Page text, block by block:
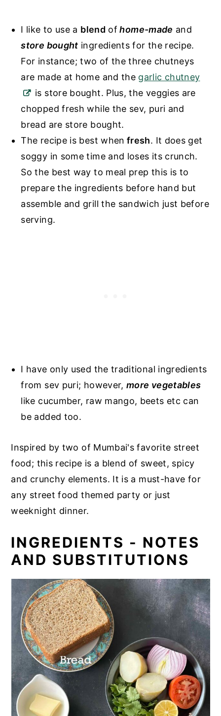
I like to use a blend of home-made and
store bought ingredients for the recipe.
For instance; two of the three chutneys
are made at home and the garlic chutney
is store bought. Plus, the veggies are
chopped fresh while the sev, puri and
bread are store bought.
The recipe is best when fresh. It does get
soggy in some time and loses its crunch.
So the best way to meal prep this is to
prepare the ingredients before hand but
assemble and grill the sandwich just before
serving.
I have only used the traditional ingredients
from sev puri; however,more vegetables
like cucumber, raw mango, beets etc can
be added too.
Inspired by two of Mumbai's favorite street
food; this recipe is a blend of sweet, spicy
and crunchy elements. It is a must-have for
any street food themed party or just
weeknight dinner.
INGREDIENTS - NOTES
AND SUBSTITUTIONS